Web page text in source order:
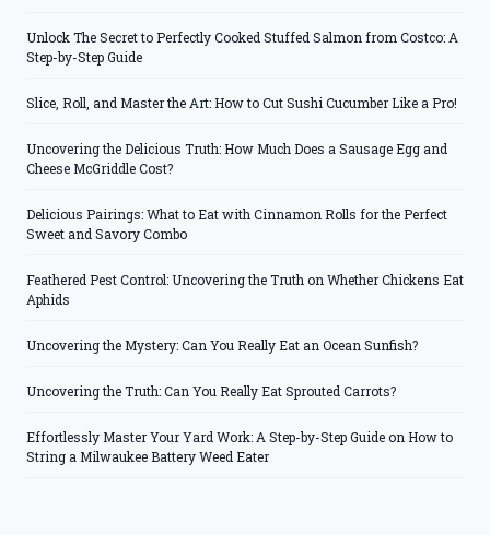
Unlock The Secret to Perfectly Cooked Stuffed Salmon from Costco: A
Step-by-Step Guide
Slice, Roll, and Master the Art: How to Cut Sushi Cucumber Like a Pro!
Uncovering the Delicious Truth: How Much Does a Sausage Egg and
Cheese McGriddle Cost?
Delicious Pairings: What to Eat with Cinnamon Rolls for the Perfect
Sweet and Savory Combo
Feathered Pest Control: Uncovering the Truth on Whether Chickens Eat
Aphids
Uncovering the Mystery: Can You Really Eat an Ocean Sunfish?
Uncovering the Truth: Can You Really Eat Sprouted Carrots?
Effortlessly Master Your Yard Work: A Step-by-Step Guide on How to
String a Milwaukee Battery Weed Eater